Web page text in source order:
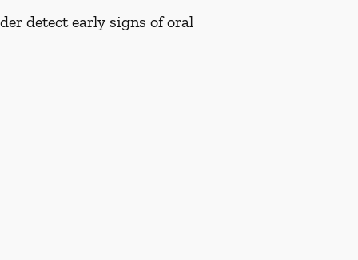
detect early signs of oral